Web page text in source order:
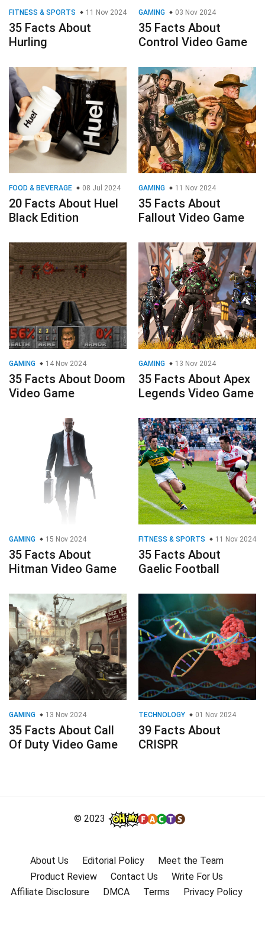
FITNESS & SPORTS 11 Nov 2024
35 Facts About
Hurling
GAMING 03 Nov 2024
35 Facts About
Control Video Game
FOOD & BEVERAGE 08 Jul 2024
20 Facts About Huel
Black Edition
GAMING 11 Nov 2024
35 Facts About
Fallout Video Game
GAMING 14 Nov 2024
35 Facts About Doom
Video Game
GAMING 13 Nov 2024
35 Facts About Apex
Legends Video Game
GAMING 15 Nov 2024
35 Facts About
Hitman Video Game
FITNESS & SPORTS 11 Nov 2024
35 Facts About
Gaelic Football
GAMING 13 Nov 2024
35 Facts About Call
Of Duty Video Game
TECHNOLOGY 01 Nov 2024
39 Facts About
CRISPR
© 2023
About Us Editorial Policy
Meet the Team
Product Review
Contact Us
Write For Us
Affiliate Disclosure
DMCA Terms Privacy Policy